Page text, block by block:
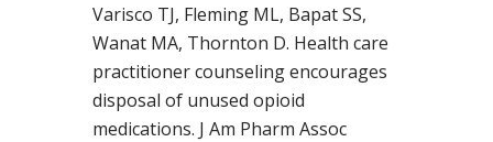
Varisco TJ, Fleming ML, Bapat SS,
Wanat MA, Thornton D. Health care
practitioner counseling encourages
disposal of unused opioid
medications. J Am Pharm Assoc